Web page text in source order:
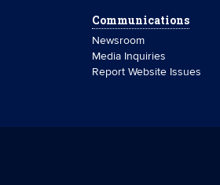
Communications
Newsroom
Media Inquiries
Report Website Issues